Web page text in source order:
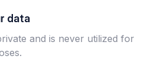
data
and is never utilized for